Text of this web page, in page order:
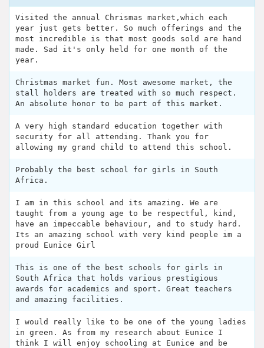
Visited the annual Chrismas market,which each
year just gets better. So much offerings and the
most incredible is that most goods sold are hand
made. Sad it's only held for one month of the
year.
Christmas market fun. Most awesome market, the
stall holders are treated with so much respect.
An absolute honor to be part of this market.
A very high standard education together with
security for all attending. Thank you for
allowing my grand child to attend this school.
Probably the best school for girls in South
Africa.
I am in this school and its amazing. We are
taught from a young age to be respectful, kind,
have an impeccable behaviour, and to study hard.
Its an amazing school with very kind people im a
proud Eunice Girl
This is one of the best schools for girls in
South Africa that holds various prestigious
awards for academics and sport. Great teachers
and amazing facilities.
I would really like to be one of the young ladies
in green. As from my research about Eunice I
think I will enjoy schooling at Eunice and be